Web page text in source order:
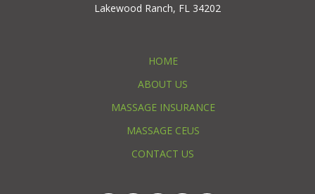
Lakewood Ranch, FL 34202
HOME
ABOUT US
MASSAGE INSURANCE
MASSAGE CEUS
CONTACT US